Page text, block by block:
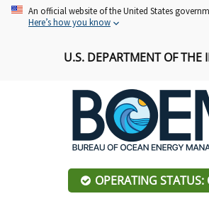
Skip An official website of the United States
Here’s how you know
U.S. DEPARTMENT OF THE
OPERATING STATUS: